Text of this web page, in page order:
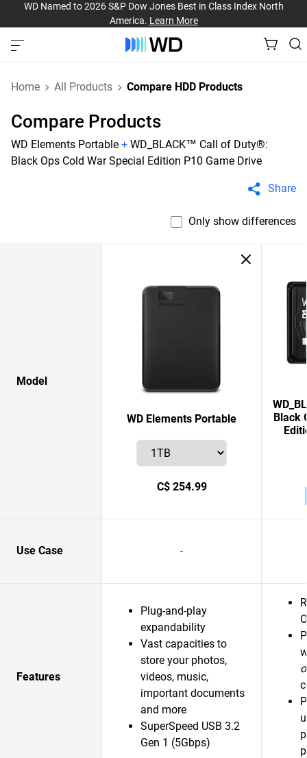
WD Named to 2026 S&P Dow Jones Best in Class Index North
America. Learn More
Home All Products Compare HDD Products
Compare Products
WD Elements Portable + WD_BLACK™ Call of Duty®:
Black Ops Cold War Special Edition P10 Game Drive
Share
Only show differences
Model
WD Elements Portable
C$ 254.99
Black
Use Case -
Features
Plug-and-play
expandability
Vast capacities to
store your photos,
videos, music,
important documents
and more
SuperSpeed USB 3.2
Gen 1 (5Gbps)